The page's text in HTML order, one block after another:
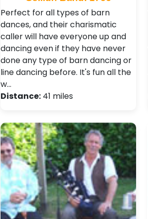
Perfect for all types of barn
dances, and their charismatic
caller will have everyone up and
dancing even if they have never
done any type of barn dancing or
line dancing before. It's fun all the
w…
Distance:41 miles